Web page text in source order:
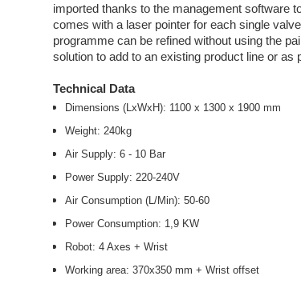
imported thanks to the management software
comes with a laser pointer for each single
programme can be refined without using the
solution to add to an existing product line or as
Technical Data
Dimensions (LxWxH): 1100 x 1300 x 1900 mm
Weight: 240kg
Air Supply: 6 - 10 Bar
Power Supply: 220-240V
Air Consumption (L/Min): 50-60
Power Consumption: 1,9 KW
Robot: 4 Axes + Wrist
Working area: 370x350 mm + Wrist offset